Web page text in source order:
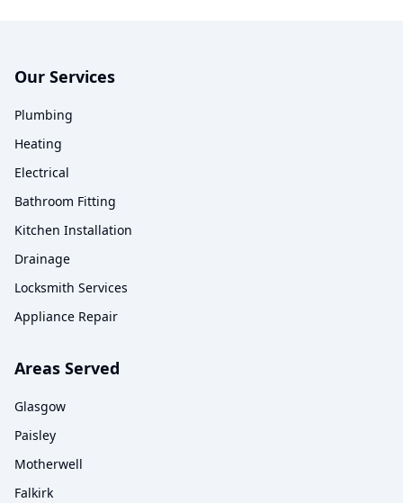
Our Services
Plumbing
Heating
Electrical
Bathroom Fitting
Kitchen Installation
Drainage
Locksmith Services
Appliance Repair
Areas Served
Glasgow
Paisley
Motherwell
Falkirk